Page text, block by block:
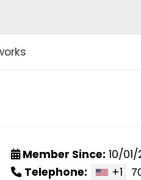
Member Since: 10/01/
Telephone:
+1